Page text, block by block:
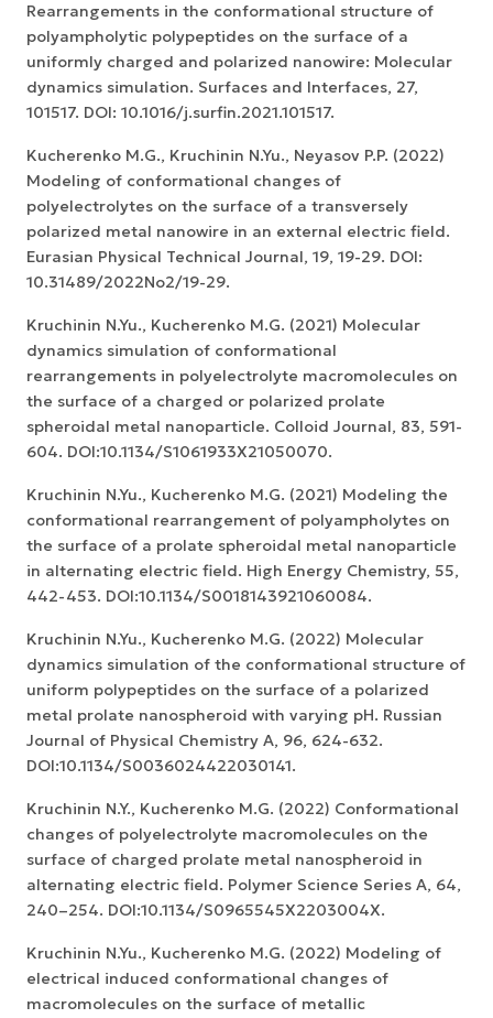
Rearrangements in the conformational structure of
polyampholytic polypeptides on the surface of a
uniformly charged and polarized nanowire: Molecular
dynamics simulation. Surfaces and Interfaces, 27,
101517. DOI: 10.1016/j.surfin.2021.101517.
Kucherenko M.G., Kruchinin N.Yu., Neyasov P.P. (2022)
Modeling of conformational changes of
polyelectrolytes on the surface of a transversely
polarized metal nanowire in an external electric field.
Eurasian Physical Technical Journal, 19, 19-29. DOI:
10.31489/2022No2/19-29.
Kruchinin N.Yu., Kucherenko M.G. (2021) Molecular
dynamics simulation of conformational
rearrangements in polyelectrolyte macromolecules on
the surface of a charged or polarized prolate
spheroidal metal nanoparticle. Colloid Journal, 83, 591-
604. DOI:10.1134/S1061933X21050070.
Kruchinin N.Yu., Kucherenko M.G. (2021) Modeling the
conformational rearrangement of polyampholytes on
the surface of a prolate spheroidal metal nanoparticle
in alternating electric field. High Energy Chemistry, 55,
442-453. DOI:10.1134/S0018143921060084.
Kruchinin N.Yu., Kucherenko M.G. (2022) Molecular
dynamics simulation of the conformational structure of
uniform polypeptides on the surface of a polarized
metal prolate nanospheroid with varying pH. Russian
Journal of Physical Chemistry A, 96, 624-632.
DOI:10.1134/S0036024422030141.
Kruchinin N.Y., Kucherenko M.G. (2022) Conformational
changes of polyelectrolyte macromolecules on the
surface of charged prolate metal nanospheroid in
alternating electric field. Polymer Science Series A, 64,
240–254. DOI:10.1134/S0965545X2203004X.
Kruchinin N.Yu., Kucherenko M.G. (2022) Modeling of
electrical induced conformational changes of
macromolecules on the surface of metallic